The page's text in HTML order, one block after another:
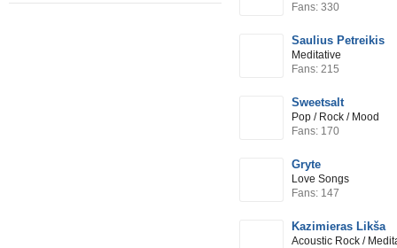
Fans: 330
Saulius Petreikis
Meditative
Fans: 215
Sweetsalt
Pop / Rock / Mood
Fans: 170
Gryte
Love Songs
Fans: 147
Kazimieras Likša
Acoustic Rock /